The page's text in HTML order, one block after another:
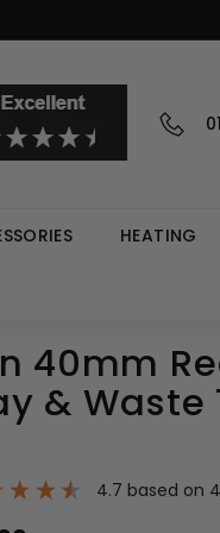
HEATING
40mm
& Waste
4.7 based on